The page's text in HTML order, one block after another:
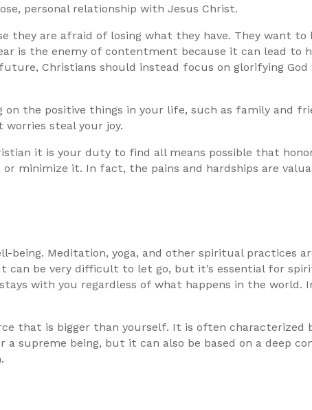
personal relationship with Jesus Christ.
they are afraid of losing what they have. They want to
is the enemy of contentment because it can lead to
Christians should instead focus on glorifying God
the positive things in your life, such as family and
steal your joy.
it is your duty to find all means possible that
minimize it. In fact, the pains and hardships are
being. Meditation, yoga, and other spiritual practices
be very difficult to let go, but it’s essential for
with you regardless of what happens in the world.
that is bigger than yourself. It is often characterized
a supreme being, but it can also be based on a deep